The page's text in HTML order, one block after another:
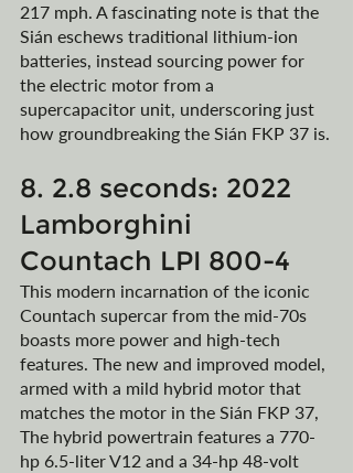
217 mph. A fascinating note is that the
Sián eschews traditional lithium-ion
batteries, instead sourcing power for
the electric motor from a
supercapacitor unit, underscoring just
how groundbreaking the Sián FKP 37 is.
8. 2.8 seconds: 2022
Lamborghini
Countach LPI 800-4
This modern incarnation of the iconic
Countach supercar from the mid-70s
boasts more power and high-tech
features. The new and improved model,
armed with a mild hybrid motor that
matches the motor in the Sián FKP 37,
The hybrid powertrain features a 770-
hp 6.5-liter V12 and a 34-hp 48-volt